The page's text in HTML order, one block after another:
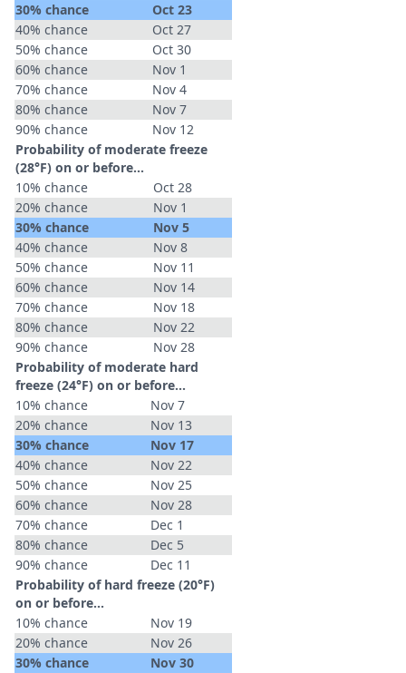
30% chance
Oct 23
40% chance
Oct 27
50% chance
Oct 30
60% chance
Nov 1
70% chance
Nov 4
80% chance
Nov 7
90% chance
Nov 12
Probability of moderate freeze
(28°F) on or before...
10% chance
Oct 28
20% chance
Nov 1
30% chance
Nov 5
40% chance
Nov 8
50% chance
Nov 11
60% chance
Nov 14
70% chance
Nov 18
80% chance
Nov 22
90% chance
Nov 28
Probability of moderate hard
freeze (24°F) on or before...
10% chance
Nov 7
20% chance
Nov 13
30% chance
Nov 17
40% chance
Nov 22
50% chance
Nov 25
60% chance
Nov 28
70% chance
Dec 1
80% chance
Dec 5
90% chance
Dec 11
Probability of hard freeze (20°F)
on or before...
10% chance
Nov 19
20% chance
Nov 26
30% chance
Nov 30